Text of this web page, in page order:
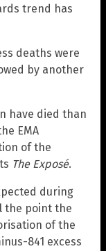
trend has
deaths were
by another
have died than
EMA
of the
The Exposé.
during
the point the
of the
841 excess